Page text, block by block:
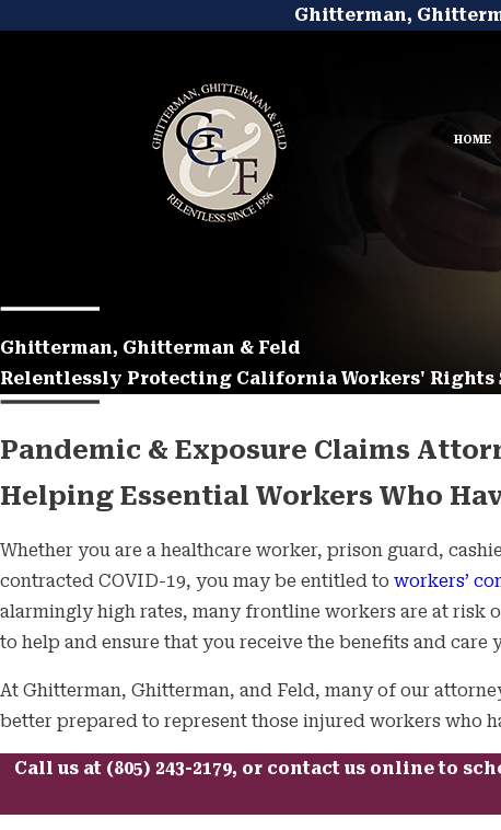
Ghitterman,
HOME
Ghitterman, Ghitterman & Feld
Relentlessly Protecting California Workers' Rights
Pandemic & Exposure Claims
Helping Essential Workers Who
Whether you are a healthcare worker, prison guard,
contracted COVID-19, you may be entitled to workers’
alarmingly high rates, many frontline workers are at risk
to help and ensure that you receive the benefits and care
At Ghitterman, Ghitterman, and Feld, many of our
better prepared to represent those injured workers who
Call us at (805) 243-2179, or contact us onlineto